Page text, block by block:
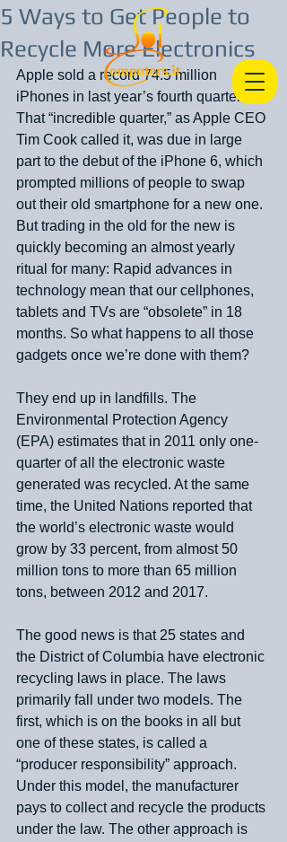
5 Ways to Get People to
Recycle More Electronics
Apple sold a record 74.5 million
iPhones in last year’s fourth quarter.
That “incredible quarter,” as Apple CEO
Tim Cook called it, was due in large
part to the debut of the iPhone 6, which
prompted millions of people to swap
out their old smartphone for a new one.
But trading in the old for the new is
quickly becoming an almost yearly
ritual for many: Rapid advances in
technology mean that our cellphones,
tablets and TVs are “obsolete” in 18
months. So what happens to all those
gadgets once we’re done with them?
They end up in landfills. The
Environmental Protection Agency
(EPA) estimates that in 2011 only one-
quarter of all the electronic waste
generated was recycled. At the same
time, the United Nations reported that
the world’s electronic waste would
grow by 33 percent, from almost 50
million tons to more than 65 million
tons, between 2012 and 2017.
The good news is that 25 states and
the District of Columbia have electronic
recycling laws in place. The laws
primarily fall under two models. The
first, which is on the books in all but
one of these states, is called a
“producer responsibility” approach.
Under this model, the manufacturer
pays to collect and recycle the products
under the law. The other approach is